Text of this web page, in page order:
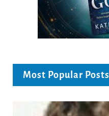
Most Popular Posts